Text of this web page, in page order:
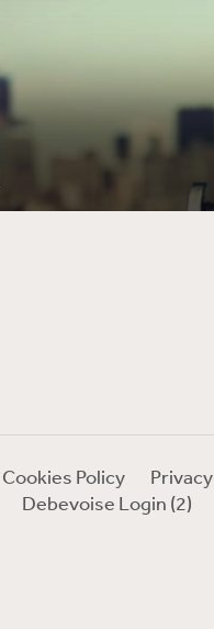
Cookies Policy Privacy
Debevoise Login (2)